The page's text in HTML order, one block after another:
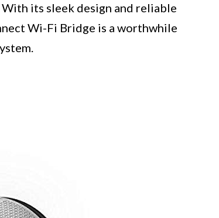
its sleek design and reliable
Wi-Fi Bridge is a worthwhile